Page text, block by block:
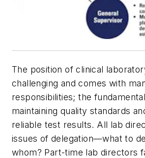
The position of clinical
challenging and comes with
responsibilities; the
maintaining quality standards
reliable test results. All lab
issues of delegation—what to
whom? Part-time lab directors